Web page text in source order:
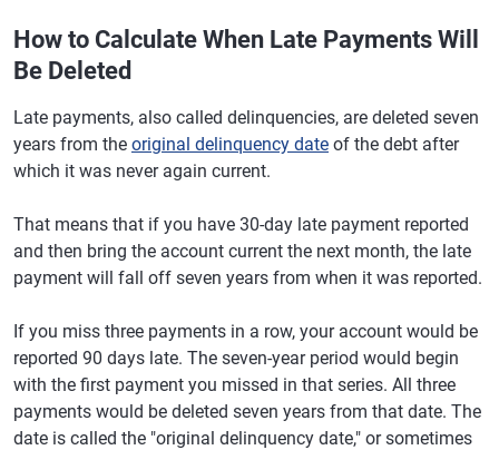
How to Calculate When Late Payments Will
Be Deleted
Late payments, also called delinquencies, are deleted seven
years from the original delinquency date of the debt after
which it was never again current.
That means that if you have 30-day late payment reported
and then bring the account current the next month, the late
payment will fall off seven years from when it was reported.
If you miss three payments in a row, your account would be
reported 90 days late. The seven-year period would begin
with the first payment you missed in that series. All three
payments would be deleted seven years from that date. The
date is called the "original delinquency date," or sometimes